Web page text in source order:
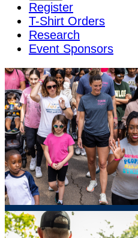
Register
T-Shirt Orders
Research
Event Sponsors